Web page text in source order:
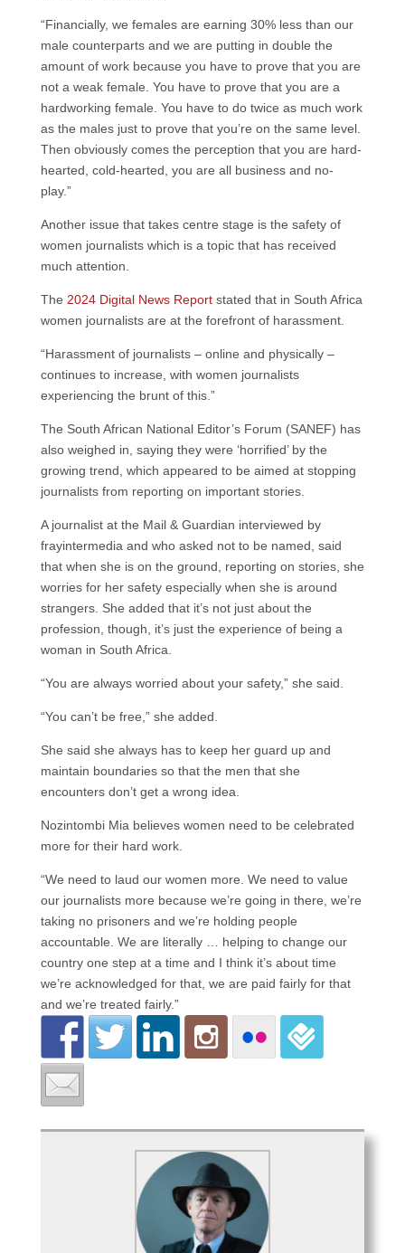
“Financially, we females are earning 30% less than our
male counterparts and we are putting in double the
amount of work because you have to prove that you are
not a weak female. You have to prove that you are a
hardworking female. You have to do twice as much work
as the males just to prove that you’re on the same level.
Then obviously comes the perception that you are hard-
hearted, cold-hearted, you are all business and no-
play.”
Another issue that takes centre stage is the safety of
women journalists which is a topic that has received
much attention.
The 2024 Digital News Reportstated that in South Africa
women journalists are at the forefront of harassment.
“Harassment of journalists – online and physically –
continues to increase, with women journalists
experiencing the brunt of this.”
The South African National Editor’s Forum (SANEF) has
also weighed in, saying they were ‘horrified’ by the
growing trend, which appeared to be aimed at stopping
journalists from reporting on important stories.
A journalist at the Mail & Guardian interviewed by
frayintermedia and who asked not to be named, said
that when she is on the ground, reporting on stories, she
worries for her safety especially when she is around
strangers. She added that it’s not just about the
profession, though, it’s just the experience of being a
woman in South Africa.
“You are always worried about your safety,” she said.
“You can’t be free,” she added.
She said she always has to keep her guard up and
maintain boundaries so that the men that she
encounters don’t get a wrong idea.
Nozintombi Mia believes women need to be celebrated
more for their hard work.
“We need to laud our women more. We need to value
our journalists more because we’re going in there, we’re
taking no prisoners and we’re holding people
accountable. We are literally … helping to change our
country one step at a time and I think it’s about time
we’re acknowledged for that, we are paid fairly for that
and we’re treated fairly.”